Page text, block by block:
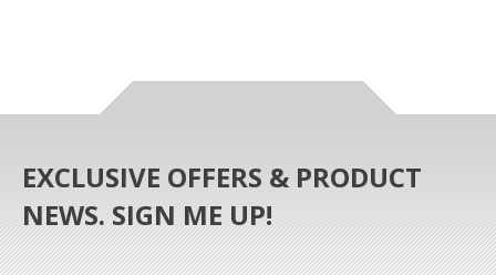
EXCLUSIVE OFFERS & PRODUCT
NEWS. SIGN ME UP!